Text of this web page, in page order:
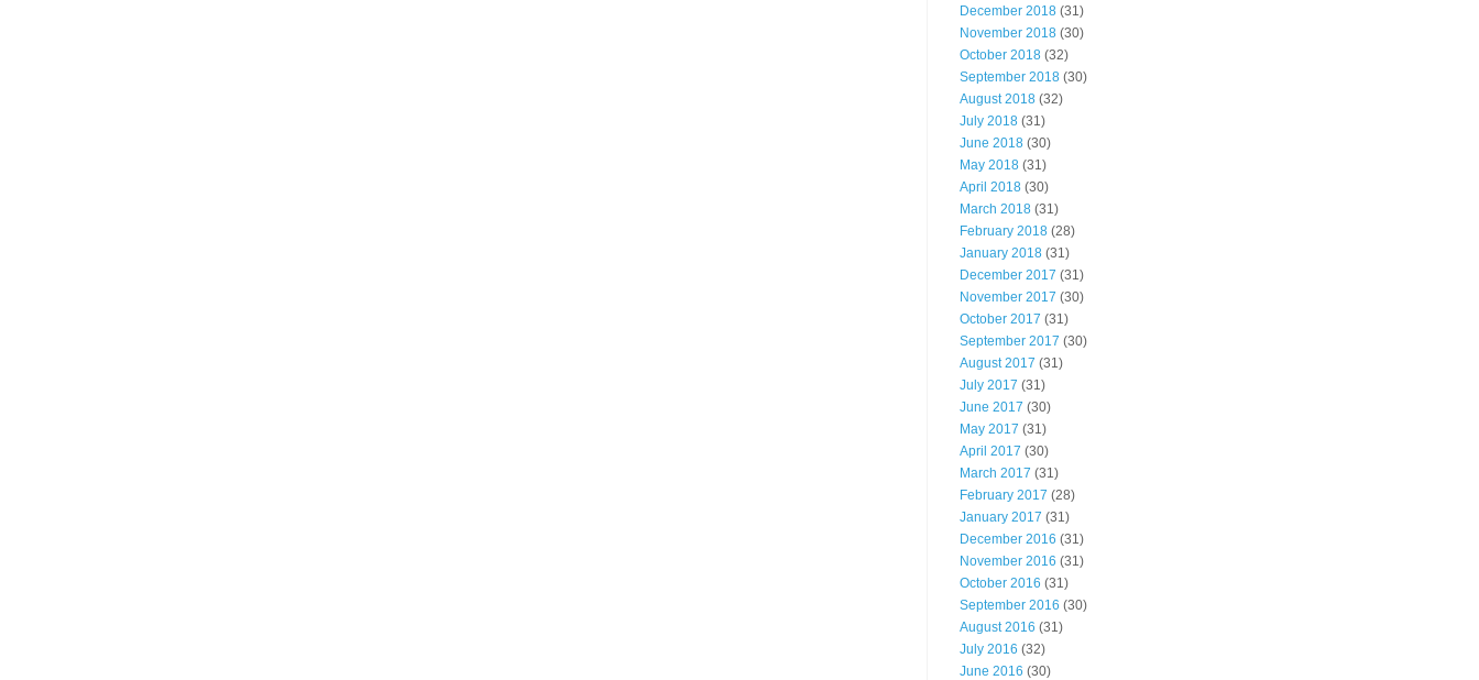
December 2018 (31)
November 2018 (30)
October 2018 (32)
September 2018 (30)
August 2018 (32)
July 2018 (31)
June 2018 (30)
May 2018 (31)
April 2018 (30)
March 2018 (31)
February 2018 (28)
January 2018 (31)
December 2017 (31)
November 2017 (30)
October 2017 (31)
September 2017 (30)
August 2017 (31)
July 2017 (31)
June 2017 (30)
May 2017 (31)
April 2017 (30)
March 2017 (31)
February 2017 (28)
January 2017 (31)
December 2016 (31)
November 2016 (31)
October 2016 (31)
September 2016 (30)
August 2016 (31)
July 2016 (32)
June 2016 (30)